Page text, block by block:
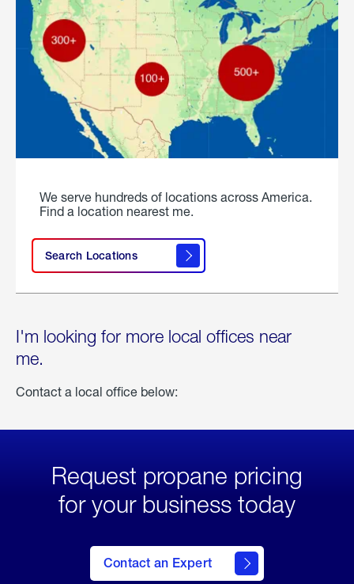
We serve hundreds of locations across America.
Find a location nearest me.
Search Locations
I'm looking for more local offices near
me.
Contact a local office below:
Request propane pricing
for your business today
Contact an Expert